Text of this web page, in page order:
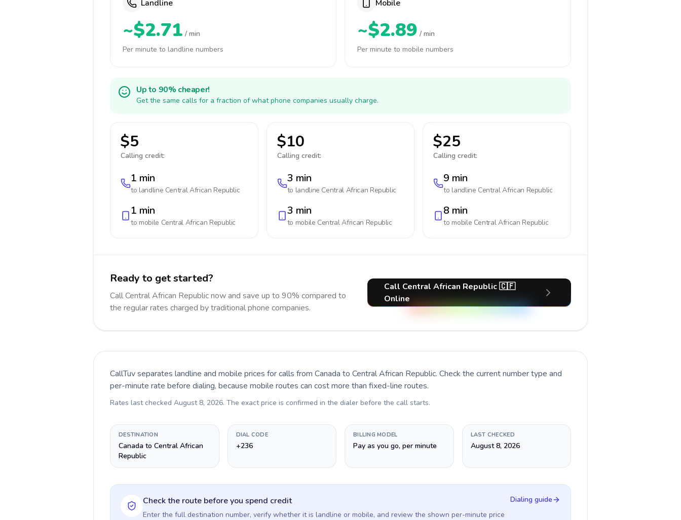
Landline
~$2.71 / min
Per minute to landline numbers
Mobile
~$2.89 / min
Per minute to mobile numbers
Up to 90% cheaper!
Get the same calls for a fraction of what phone companies usually charge.
$5
Calling credit:
1 min
to landline Central African Republic
1 min
to mobile Central African Republic
$10
Calling credit:
3 min
to landline Central African Republic
3 min
to mobile Central African Republic
$25
Calling credit:
9 min
to landline Central African Republic
8 min
to mobile Central African Republic
Ready to get started?
Call Central African Republic now and save up to 90% compared to
the regular rates charged by traditional phone companies.
Call Central African Republic 🇨🇫
Online
CallTuv separates landline and mobile prices for calls from Canada to Central African Republic. Check the current number type and
per-minute rate before dialing, because mobile routes can cost more than fixed-line routes.
Rates last checked August 8, 2026. The exact price is confirmed in the dialer before the call starts.
DESTINATION
Canada to Central African
Republic
DIAL CODE
+236
BILLING MODEL
Pay as you go, per minute
LAST CHECKED
August 8, 2026
Check the route before you spend credit
Enter the full destination number, verify whether it is landline or mobile, and review the shown per-minute price
Dialing guide